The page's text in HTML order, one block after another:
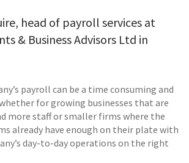
head of payroll services at
& Business Advisors Ltd in
payroll can be a time consuming and
for growing businesses that are
more staff or smaller firms where the
already have enough on their plate with
day-to-day operations on the right